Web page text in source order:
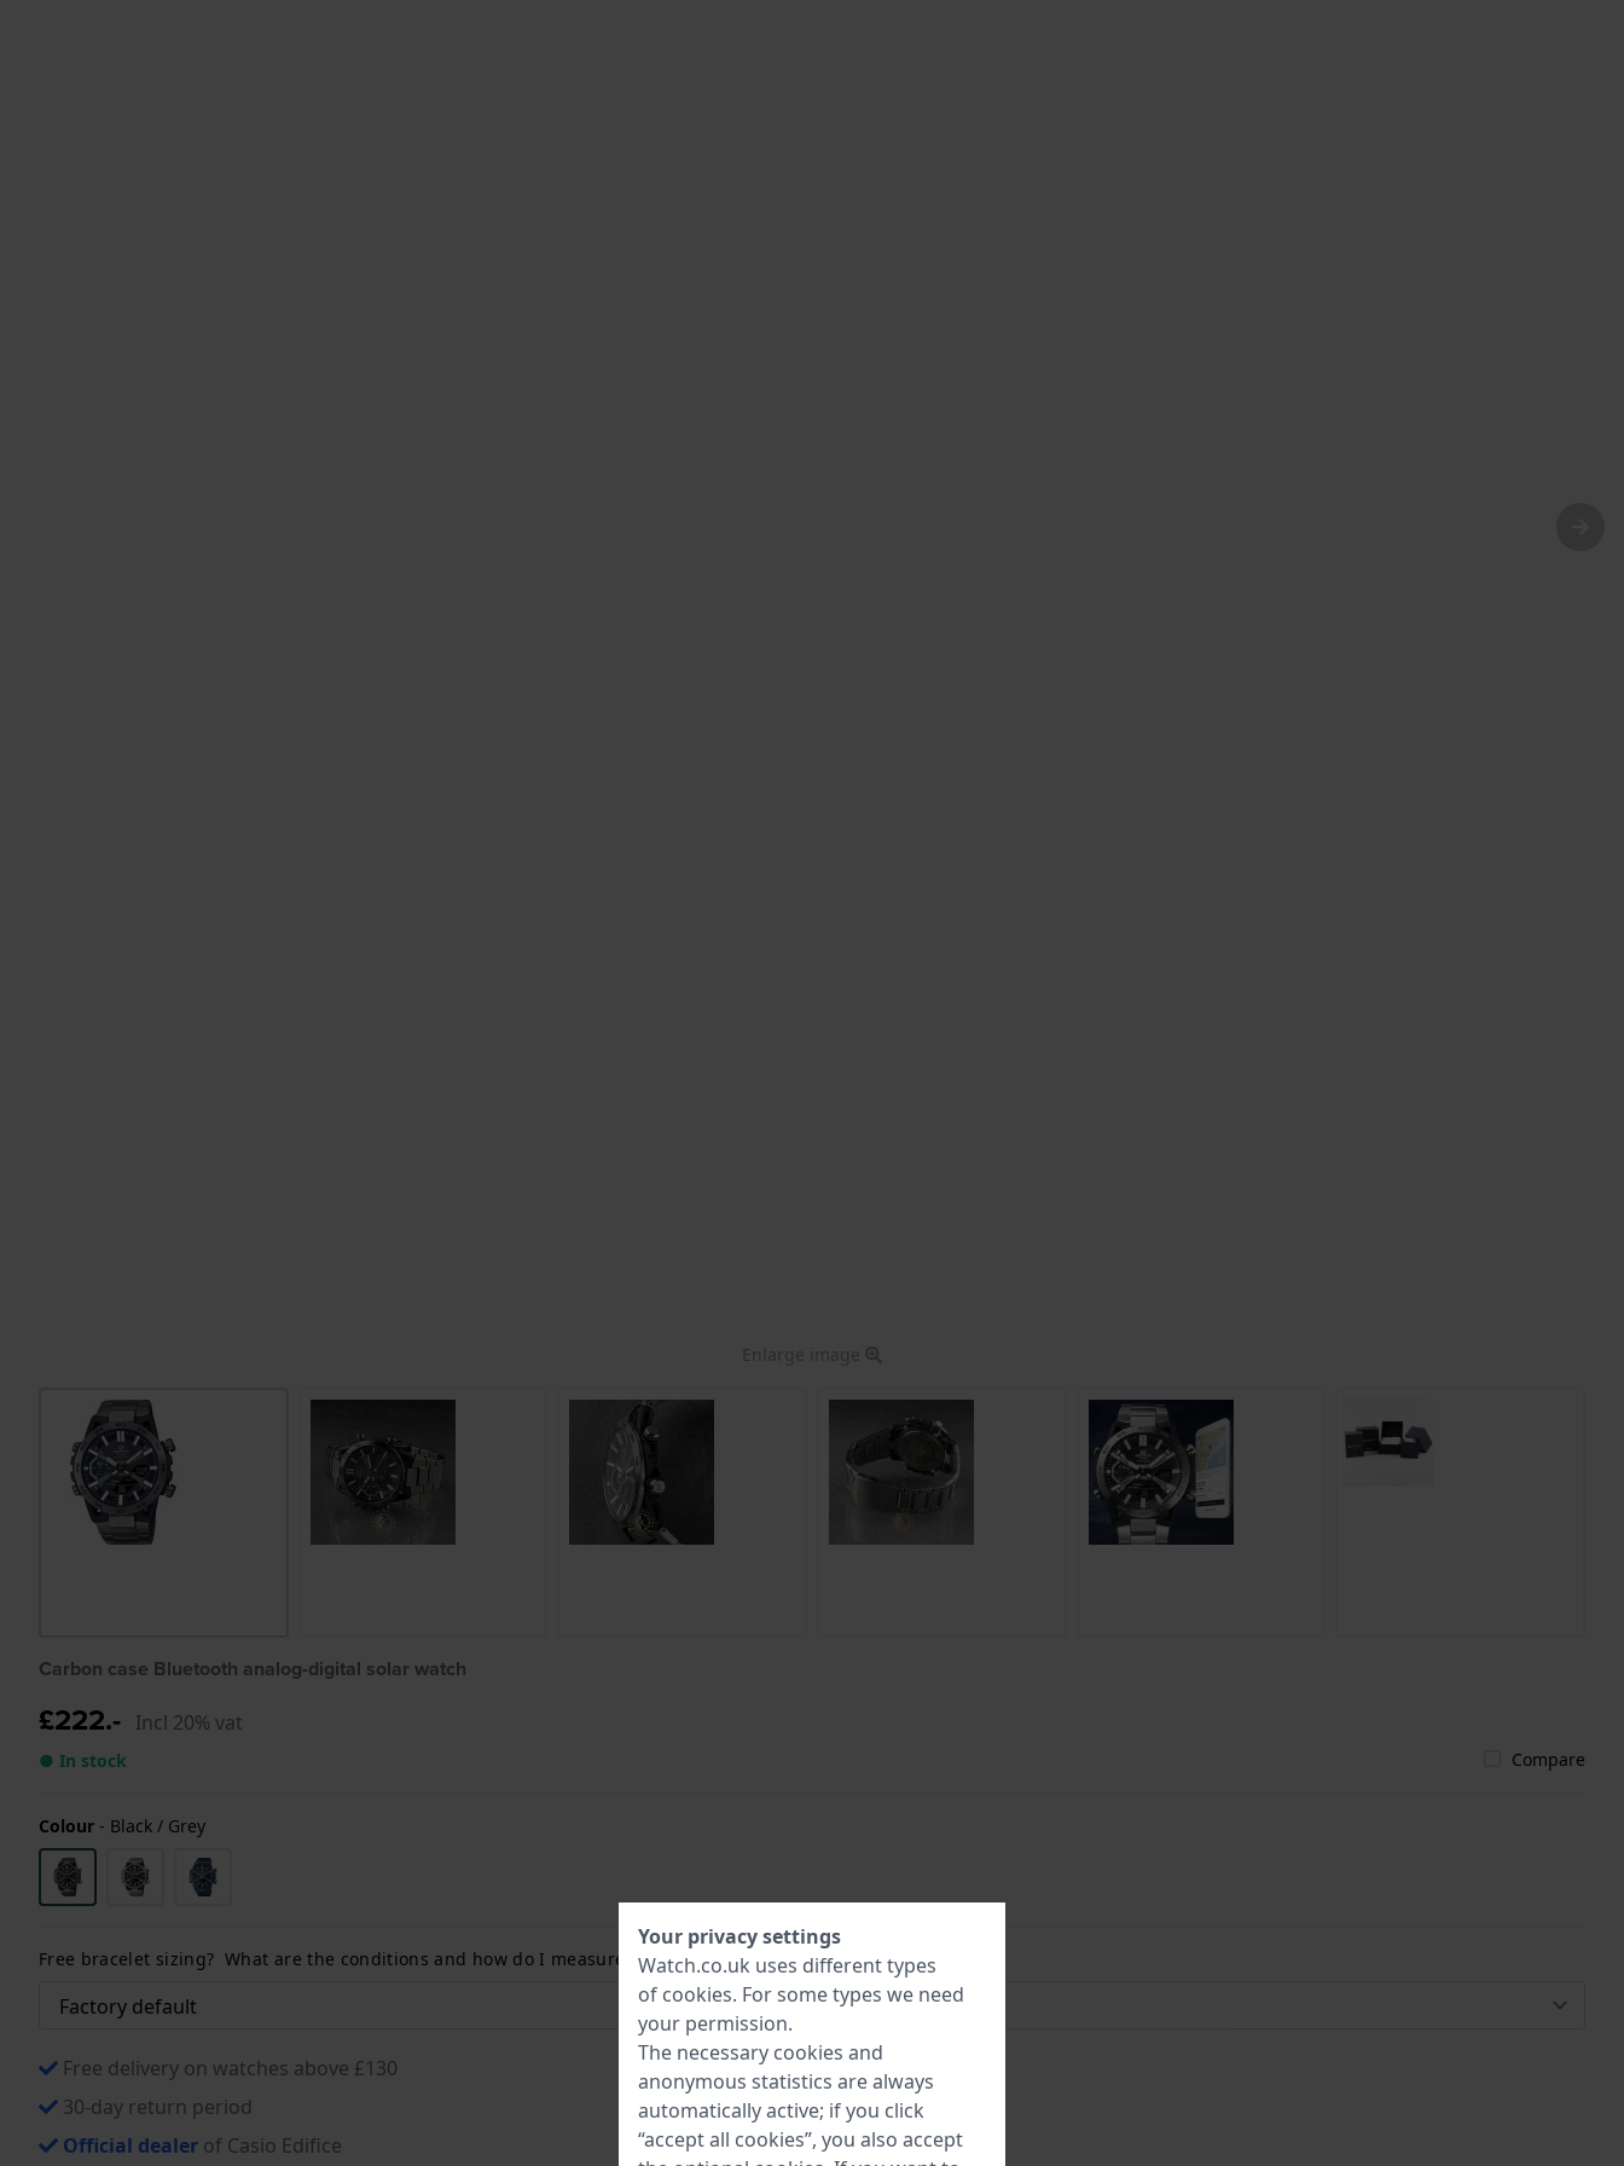
Enlarge image
Carbon case Bluetooth analog-digital solar watch
£222.- Incl 20% vat
● In stock Compare
Colour - Black / Grey
Free bracelet sizing? What are the conditions and how do I measure my wrist size? Read more:
Free delivery on watches above £130
30-day return period
Official dealer of Casio Edifice
Your privacy settings
Watch.co.uk uses different types
of cookies. For some types we need
your permission.
The necessary cookies and
anonymous statistics are always
automatically active; if you click
“accept all cookies”, you also accept